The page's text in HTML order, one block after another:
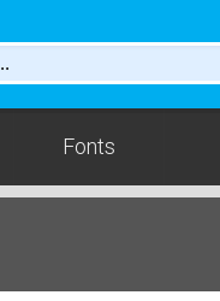
Fonts